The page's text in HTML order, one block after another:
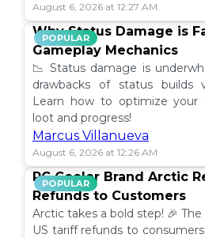
August 6, 2026 at 12:27 AM
POPULAR
Why Status Damage is
Gameplay Mechanics
📉 Status damage is
drawbacks of status builds
Learn how to optimize your
loot and progress!
Marcus Villanueva
August 6, 2026 at 12:26 AM
POPULAR
PC Cooler Brand Arctic
Refunds to Customers
Arctic takes a bold step! 🎉
US tariff refunds to